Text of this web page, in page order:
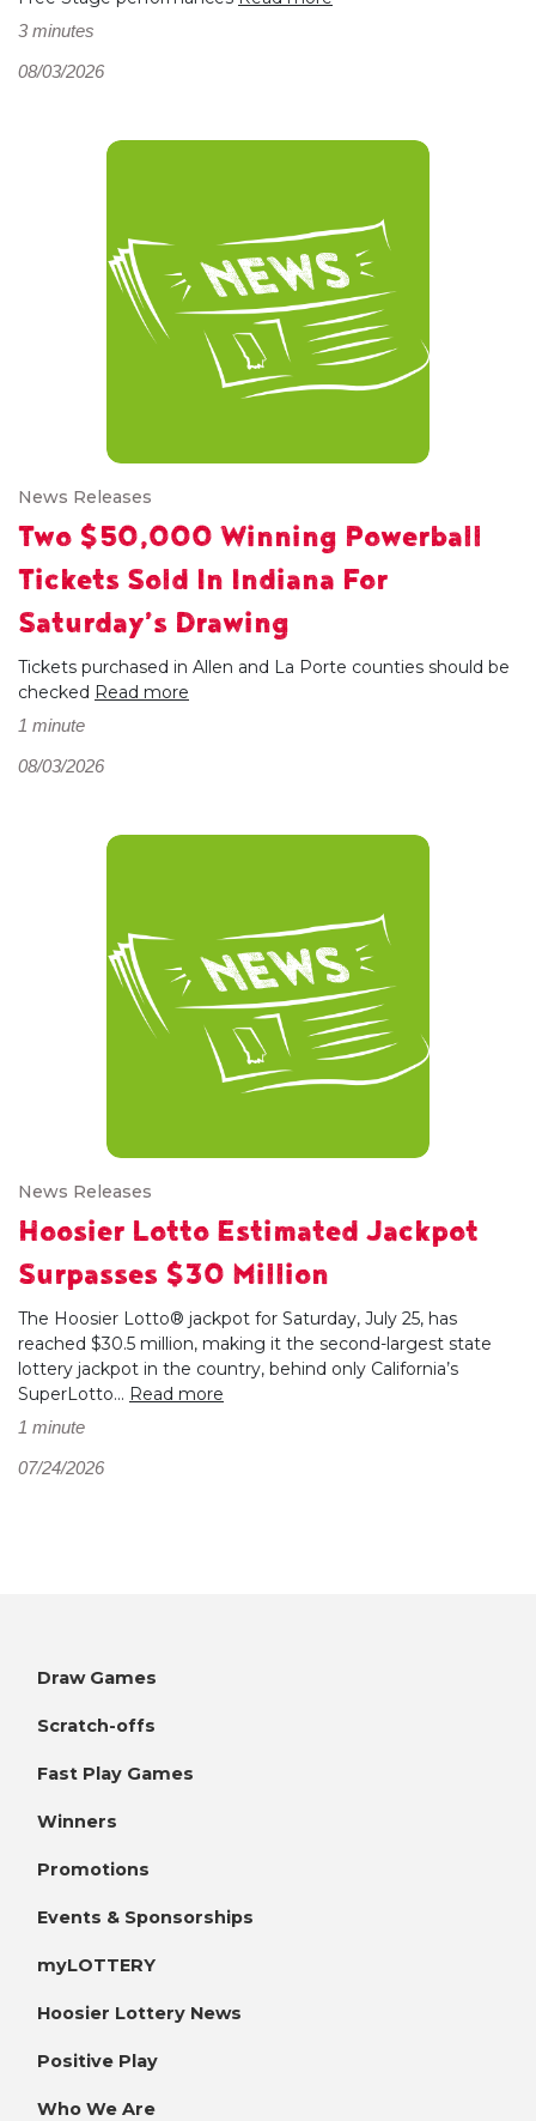
3 minutes
08/03/2026
News Releases
Two $50,000 Winning Powerball
Tickets Sold In Indiana For
Saturday’s Drawing
Tickets purchased in Allen and La Porte counties should be
checked Read more
1 minute
08/03/2026
News Releases
Hoosier Lotto Estimated Jackpot
Surpasses $30 Million
The Hoosier Lotto® jackpot for Saturday, July 25, has
reached $30.5 million, making it the second-largest state
lottery jackpot in the country, behind only California’s
SuperLotto... Read more
1 minute
07/24/2026
Draw Games
Scratch-offs
Fast Play Games
Winners
Promotions
Events & Sponsorships
myLOTTERY
Hoosier Lottery News
Positive Play
Who We Are